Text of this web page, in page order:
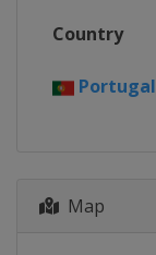
2014
Country
Portugal
Map